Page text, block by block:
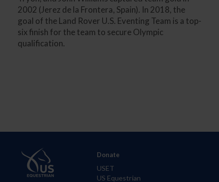
2002 (Jerez de la Frontera, Spain). In 2018, the
goal of the Land Rover U.S. Eventing Team is a top-
six finish for the team to secure Olympic
qualification.
Donate
USET
US Equestrian